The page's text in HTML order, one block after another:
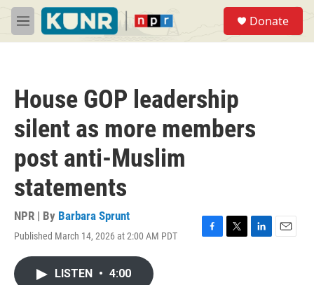
Skip to main content
M
e
Donate
House GOP leadership
silent as more members
post anti-Muslim
statements
NPR | By Barbara Sprunt
Published March 14, 2026 at 2:00 AM PDT
F
T
L
E
LISTEN • 4:00